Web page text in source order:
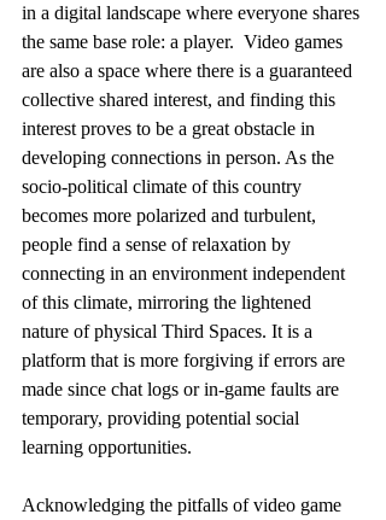
in a digital landscape where everyone shares
the same base role: a player.  Video games
are also a space where there is a guaranteed
collective shared interest, and finding this
interest proves to be a great obstacle in
developing connections in person. As the
socio-political climate of this country
becomes more polarized and turbulent,
people find a sense of relaxation by
connecting in an environment independent
of this climate, mirroring the lightened
nature of physical Third Spaces. It is a
platform that is more forgiving if errors are
made since chat logs or in-game faults are
temporary, providing potential social
learning opportunities.
Acknowledging the pitfalls of video game